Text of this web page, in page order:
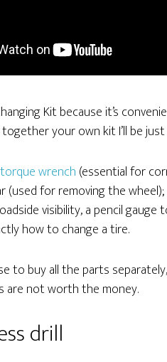
Kit because it’s
your own kit I’ll be just
torque wrench (essential for
(used for removing the
visibility, a pencil gauge
how to change a tire.
to buy all the parts
are not worth the money.
drill